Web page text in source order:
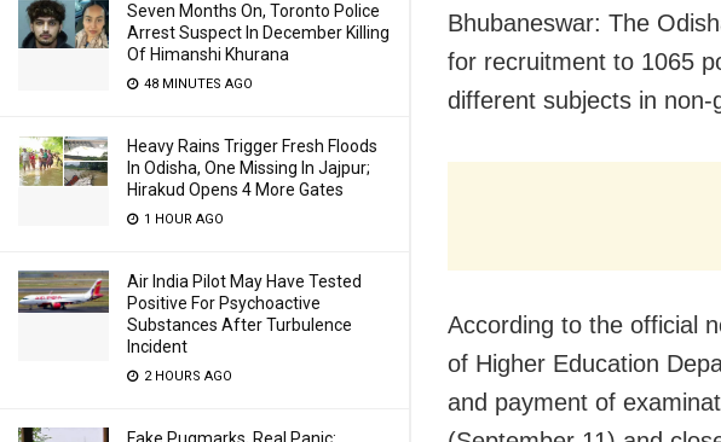
Seven Months On, Toronto Police
Arrest Suspect In December Killing
Of Himanshi Khurana
48 MINUTES AGO
Heavy Rains Trigger Fresh Floods
In Odisha, One Missing In Jajpur;
Hirakud Opens 4 More Gates
1 HOUR AGO
Air India Pilot May Have Tested
Positive For Psychoactive
Substances After Turbulence
Incident
2 HOURS AGO
Bhubaneswar: The
for recruitment to 1065
different subjects in
According to the official
of Higher Education
and payment of